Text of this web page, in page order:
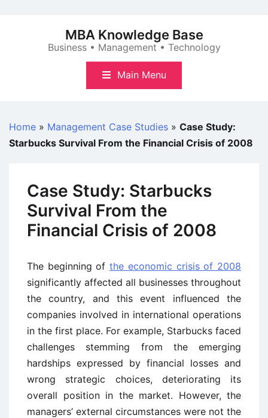
MBA Knowledge Base
Business • Management • Technology
Main Menu
Home » Management Case Studies » Case Study:
Starbucks Survival From the Financial Crisis of 2008
Case Study: Starbucks
Survival From the
Financial Crisis of 2008
The beginning ofthe economic crisis of 2008
significantly affected all businesses throughout
the country, and this event influenced the
companies involved in international operations
in the first place. For example, Starbucks faced
challenges stemming from the emerging
hardships expressed by financial losses and
wrong strategic choices, deteriorating its
overall position in the market. However, the
managers’ external circumstances were not the